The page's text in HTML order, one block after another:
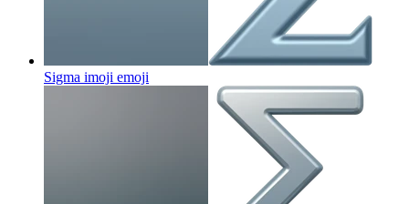
Sigma imoji emoji